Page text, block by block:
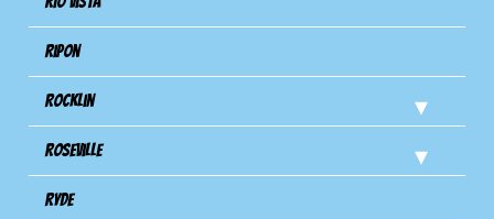
Ripon
Rocklin
Roseville
Ryde